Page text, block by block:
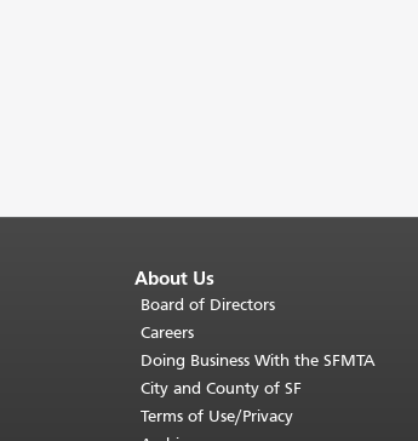
About Us
Board of Directors
Careers
Doing Business With the SFMTA
City and County of SF
Terms of Use/Privacy